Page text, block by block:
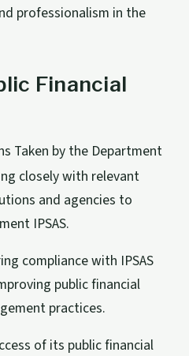
professionalism in the
Financial
Taken by the Department
closely with relevant
and agencies to
IPSAS.
compliance with IPSAS
public financial
practices.
of its public financial